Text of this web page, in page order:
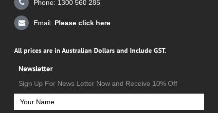
Phone: 1300 560 285
Email: Please click here
All prices are in Australian Dollars and Include GST.
Newsletter
Sign Up For News Letter Now and Receive 10% Off